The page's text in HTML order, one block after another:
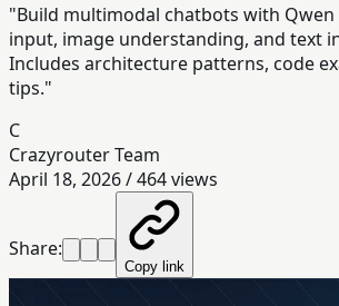
"Build multimodal chatbots with
input, image understanding, and text
Includes architecture patterns, code
tips."
C
Crazyrouter Team
April 18, 2026/464views
Share:
Copy link